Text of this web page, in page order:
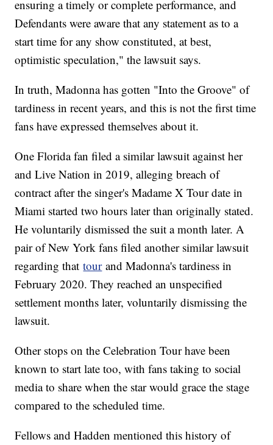
ensuring a timely or complete performance, and
Defendants were aware that any statement as to a
start time for any show constituted, at best,
optimistic speculation," the lawsuit says.
In truth, Madonna has gotten "Into the Groove" of
tardiness in recent years, and this is not the first time
fans have expressed themselves about it.
One Florida fan filed a similar lawsuit against her
and Live Nation in 2019, alleging breach of
contract after the singer's Madame X Tour date in
Miami started two hours later than originally stated.
He voluntarily dismissed the suit a month later. A
pair of New York fans filed another similar lawsuit
regarding thattourand Madonna's tardiness in
February 2020. They reached an unspecified
settlement months later, voluntarily dismissing the
lawsuit.
Other stops on the Celebration Tour have been
known to start late too, with fans taking to social
media to share when the star would grace the stage
compared to the scheduled time.
Fellows and Hadden mentioned this history of